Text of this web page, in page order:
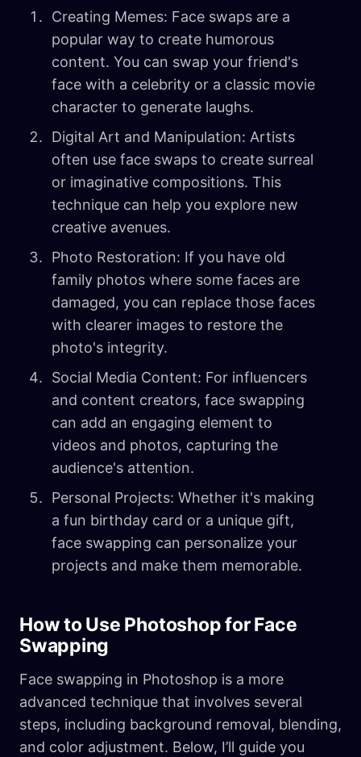
Creating Memes: Face swaps are a
popular way to create humorous
content. You can swap your friend's
face with a celebrity or a classic movie
character to generate laughs.
Digital Art and Manipulation: Artists
often use face swaps to create surreal
or imaginative compositions. This
technique can help you explore new
creative avenues.
Photo Restoration: If you have old
family photos where some faces are
damaged, you can replace those faces
with clearer images to restore the
photo's integrity.
Social Media Content: For influencers
and content creators, face swapping
can add an engaging element to
videos and photos, capturing the
audience's attention.
Personal Projects: Whether it's making
a fun birthday card or a unique gift,
face swapping can personalize your
projects and make them memorable.
How to Use Photoshop for Face
Swapping
Face swapping in Photoshop is a more
advanced technique that involves several
steps, including background removal, blending,
and color adjustment. Below, I’ll guide you